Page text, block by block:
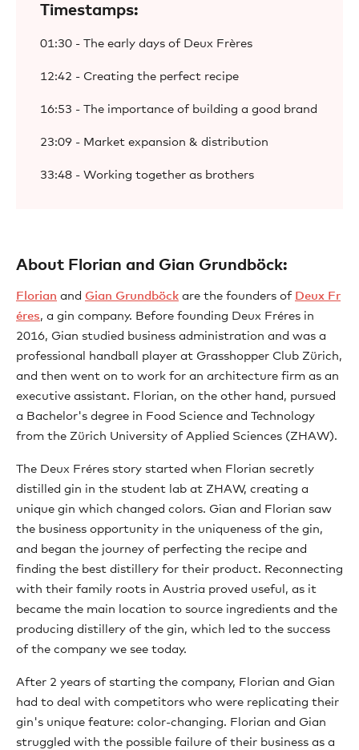
Timestamps:
01:30 - The early days of Deux Frères
12:42 - Creating the perfect recipe
16:53 - The importance of building a good brand
23:09 - Market expansion & distribution
33:48 - Working together as brothers
About Florian and Gian Grundböck:
Florian and Gian Grundböck are the founders of Deux Fr
éres, a gin company. Before founding Deux Fréres in
2016, Gian studied business administration and was a
professional handball player at Grasshopper Club Zürich,
and then went on to work for an architecture firm as an
executive assistant. Florian, on the other hand, pursued
a Bachelor's degree in Food Science and Technology
from the Zürich University of Applied Sciences (ZHAW).
The Deux Fréres story started when Florian secretly
distilled gin in the student lab at ZHAW, creating a
unique gin which changed colors. Gian and Florian saw
the business opportunity in the uniqueness of the gin,
and began the journey of perfecting the recipe and
finding the best distillery for their product. Reconnecting
with their family roots in Austria proved useful, as it
became the main location to source ingredients and the
producing distillery of the gin, which led to the success
of the company we see today.
After 2 years of starting the company, Florian and Gian
had to deal with competitors who were replicating their
gin's unique feature: color-changing. Florian and Gian
struggled with the possible failure of their business as a